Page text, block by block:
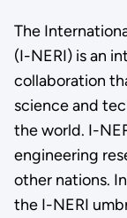
The
(I-NERI) is an
collaboration
science and
the world. I-
engineering
other nations.
the I-NERI